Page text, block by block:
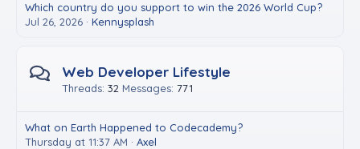
Which country do you support to win the 2026 World Cup?
Jul 26, 2026
Kennysplash
Web Developer Lifestyle
Threads 32 Messages 771
What on Earth Happened to Codecademy?
Thursday at 11:37 AM
Axel